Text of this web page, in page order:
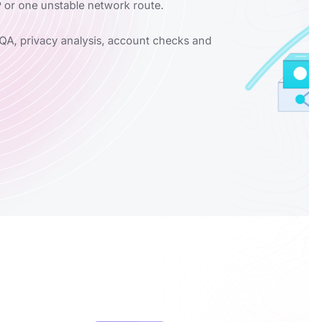
one unstable network route.
privacy analysis, account checks and